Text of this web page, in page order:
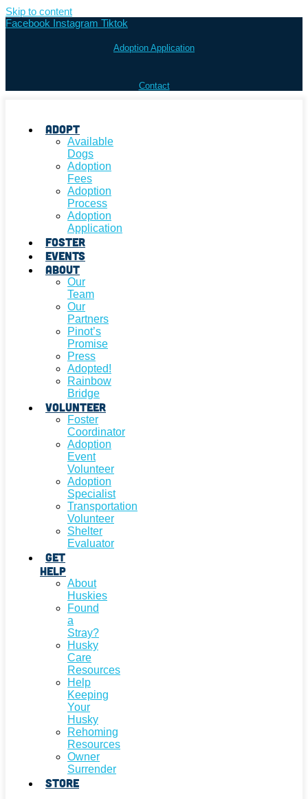
Skip to content
Facebook Instagram Tiktok
Adoption Application
Contact
Adopt
Available
Dogs
Adoption
Fees
Adoption
Process
Adoption
Application
Foster
Events
About
Our
Team
Our
Partners
Pinot’s
Promise
Press
Adopted!
Rainbow
Bridge
Volunteer
Foster
Coordinator
Adoption
Event
Volunteer
Adoption
Specialist
Transportation
Volunteer
Shelter
Evaluator
Get
Help
About
Huskies
Found
a
Stray?
Husky
Care
Resources
Help
Keeping
Your
Husky
Rehoming
Resources
Owner
Surrender
Store